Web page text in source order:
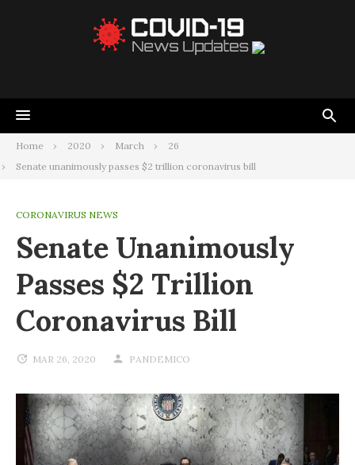
Home 2020 March
26
Senate unanimously passes $2 trillion coronavirus bill
CORONAVIRUS NEWS
Senate Unanimously
Passes $2 Trillion
Coronavirus Bill
MAR 26, 2020 PANDEMICO